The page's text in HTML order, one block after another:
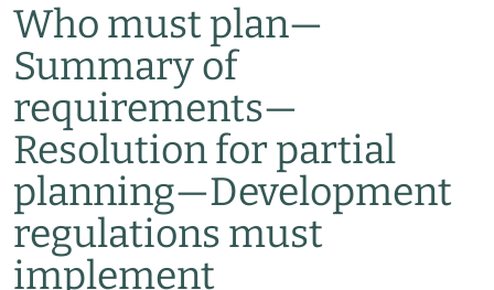
Who must plan—
Summary of
requirements—
Resolution for partial
planning—Development
regulations must
implement